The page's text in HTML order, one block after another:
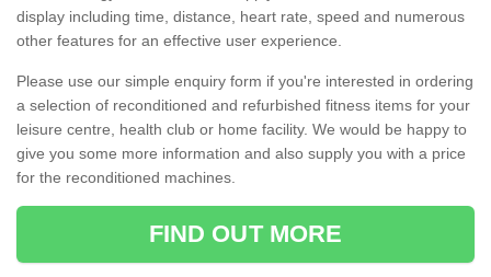
display including time, distance, heart rate, speed and numerous
other features for an effective user experience.
Please use our simple enquiry form if you're interested in ordering
a selection of reconditioned and refurbished fitness items for your
leisure centre, health club or home facility. We would be happy to
give you some more information and also supply you with a price
for the reconditioned machines.
FIND OUT MORE